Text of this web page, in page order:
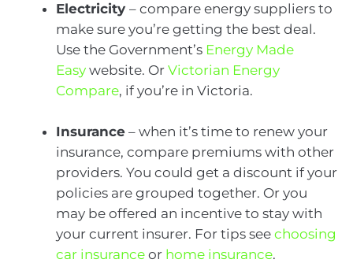
Electricity – compare energy suppliers to
make sure you’re getting the best deal.
Use the Government’s Energy Made
Easy website. Or Victorian Energy
Compare, if you’re in Victoria.
Insurance – when it’s time to renew your
insurance, compare premiums with other
providers. You could get a discount if your
policies are grouped together. Or you
may be offered an incentive to stay with
your current insurer. For tips see choosing
car insurance or home insurance.